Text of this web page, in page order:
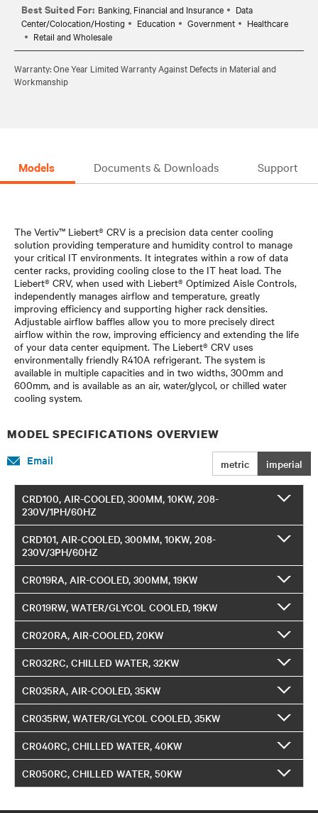
Best Suited For: Banking, Financial and Insurance
Data
Center/Colocation/Hosting
Education Government
Healthcare
Retail and Wholesale
Warranty: One Year Limited Warranty Against Defects in Material and
Workmanship
Models Documents & Downloads Support
The Vertiv™ Liebert® CRV is a precision data center cooling
solution providing temperature and humidity control to manage
your critical IT environments. It integrates within a row of data
center racks, providing cooling close to the IT heat load. The
Liebert® CRV, when used with Liebert® Optimized Aisle Controls,
independently manages airflow and temperature, greatly
improving efficiency and supporting higher rack densities.
Adjustable airflow baffles allow you to more precisely direct
airflow within the row, improving efficiency and extending the life
of your data center equipment. The Liebert® CRV uses
environmentally friendly R410A refrigerant. The system is
available in multiple capacities and in two widths, 300mm and
600mm, and is available as an air, water/glycol, or chilled water
cooling system.
MODEL SPECIFICATIONS OVERVIEW
metric imperial
Email
CRD100, AIR-COOLED, 300MM, 10KW, 208-
230V/1PH/60HZ
CRD101, AIR-COOLED, 300MM, 10KW, 208-
230V/3PH/60HZ
CR019RA, AIR-COOLED, 300MM, 19KW
CR019RW, WATER/GLYCOL COOLED, 19KW
CR020RA, AIR-COOLED, 20KW
CR032RC, CHILLED WATER, 32KW
CR035RA, AIR-COOLED, 35KW
CR035RW, WATER/GLYCOL COOLED, 35KW
CR040RC, CHILLED WATER, 40KW
CR050RC, CHILLED WATER, 50KW